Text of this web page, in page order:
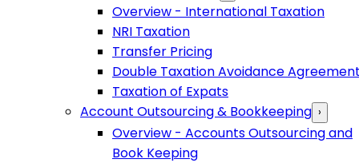
Overview - International Taxation
NRI Taxation
Transfer Pricing
Double Taxation Avoidance
Taxation of Expats
Account Outsourcing & Bookkeeping ›
Overview - Accounts Outsourcing and
Book Keeping